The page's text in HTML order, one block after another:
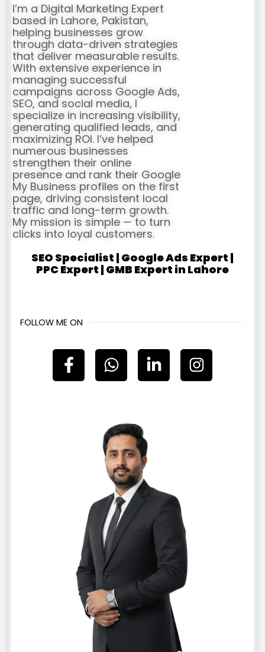
I’m a Digital Marketing Expert
based in Lahore, Pakistan,
helping businesses grow
through data-driven strategies
that deliver measurable results.
With extensive experience in
managing successful
campaigns across Google Ads,
SEO, and social media, I
specialize in increasing visibility,
generating qualified leads, and
maximizing ROI. I’ve helped
numerous businesses
strengthen their online
presence and rank their Google
My Business profiles on the first
page, driving consistent local
traffic and long-term growth.
My mission is simple — to turn
clicks into loyal customers.
SEO Specialist | Google Ads Expert |
PPC Expert | GMB Expert in Lahore
FOLLOW ME ON